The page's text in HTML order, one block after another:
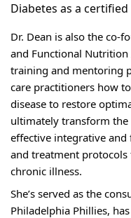
Diabetes as a
Dr. Dean is also the co-
and Functional
training and mentoring
care practitioners how
disease to restore
ultimately transform
effective integrative
and treatment
chronic illness.
She’s served as the
Philadelphia Phillies,